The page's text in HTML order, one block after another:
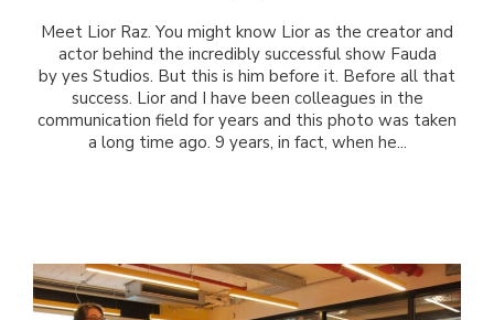
Meet Lior Raz. You might know Lior as the creator and
actor behind the incredibly successful show Fauda
by yes Studios. But this is him before it. Before all that
success. Lior and I have been colleagues in the
communication field for years and this photo was taken
a long time ago. 9 years, in fact, when he...